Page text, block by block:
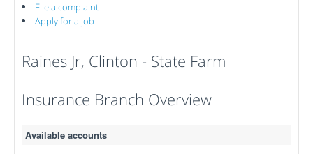
File a complaint
Apply for a job
Raines Jr, Clinton - State Farm
Insurance Branch Overview
Available accounts